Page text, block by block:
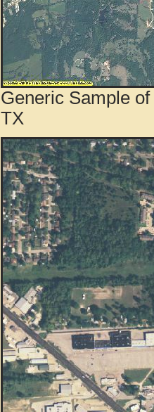
Generic Sample
TX